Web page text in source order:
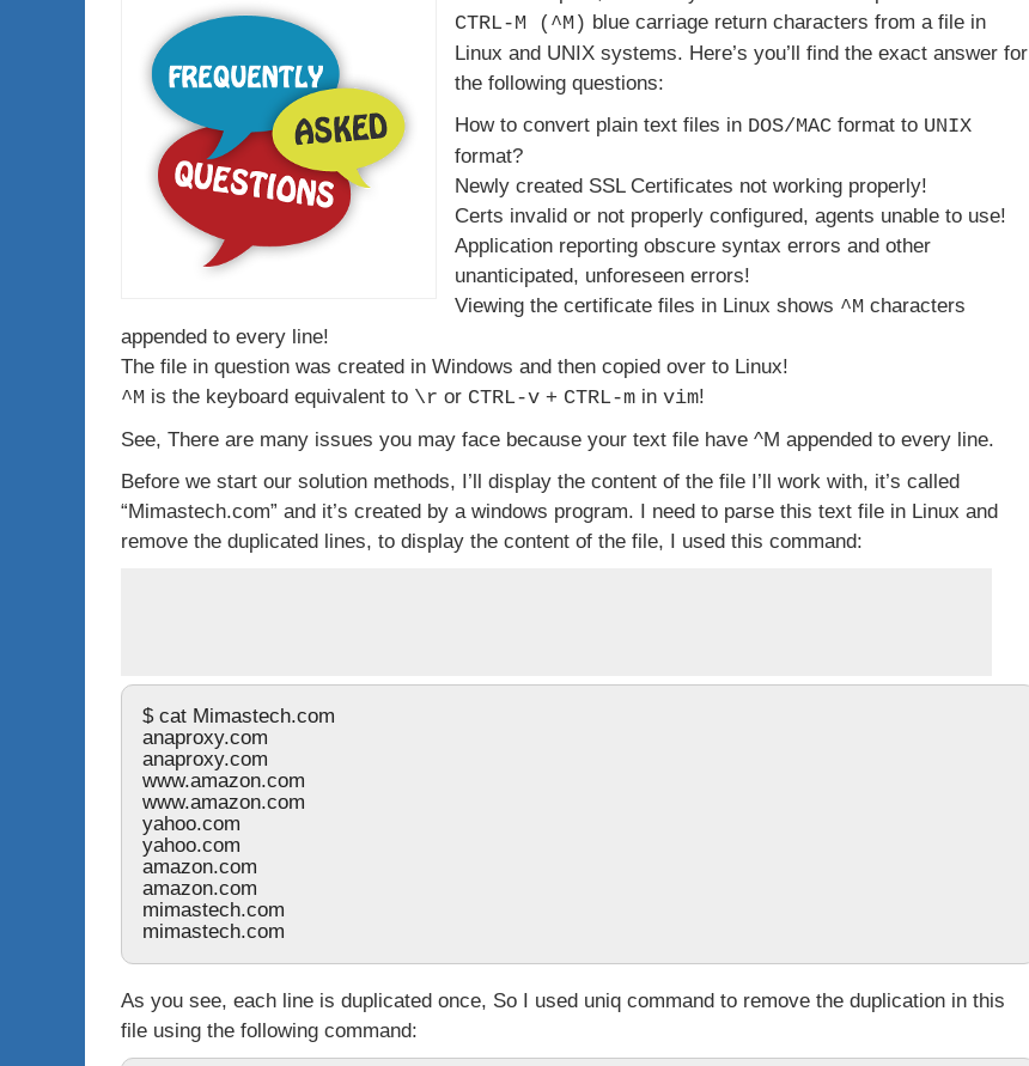
CTRL-M (^M) blue carriage return characters from a file in
Linux and UNIX systems. Here’s you’ll find the exact answer for
the following questions:
How to convert plain text files in DOS/MACformat to UNIX
format?
Newly created SSL Certificates not working properly!
Certs invalid or not properly configured, agents unable to use!
Application reporting obscure syntax errors and other
unanticipated, unforeseen errors!
Viewing the certificate files in Linux shows ^Mcharacters
appended to every line!
The file in question was created in Windows and then copied over to Linux!
^Mis the keyboard equivalent to \r or CTRL-v+ CTRL-min vim!
See, There are many issues you may face because your text file have ^M appended to every line.
Before we start our solution methods, I’ll display the content of the file I’ll work with, it’s called
“Mimastech.com” and it’s created by a windows program. I need to parse this text file in Linux and
remove the duplicated lines, to display the content of the file, I used this command:
$ cat Mimastech.com
anaproxy.com
anaproxy.com
www.amazon.com
www.amazon.com
yahoo.com
yahoo.com
amazon.com
amazon.com
mimastech.com
mimastech.com
As you see, each line is duplicated once, So I used uniqcommand to remove the duplication in this
file using the following command: